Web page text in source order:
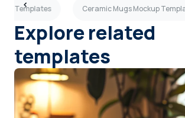
Templates Ceramic Mugs Mockup
Explore related
templates